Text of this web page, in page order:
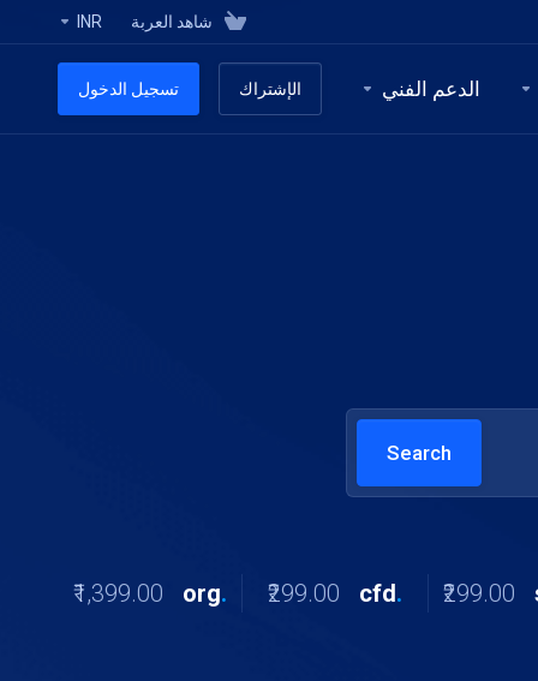
شاهد العربة INR
الدعم الفني الإشتراك تسجيل الدخول
₹299.00
.
cfd
₹299.00
.
org
₹1,399.00